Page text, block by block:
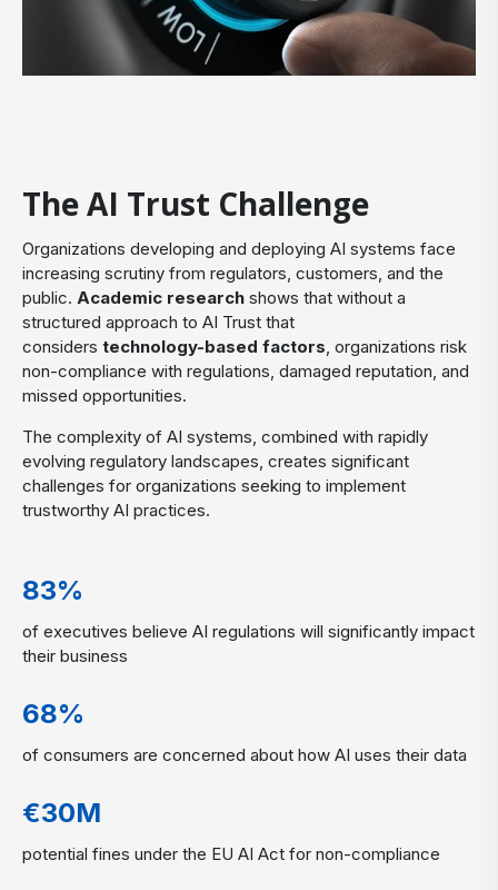
The AI Trust Challenge
Organizations developing and deploying AI systems face
increasing scrutiny from regulators, customers, and the
public. Academic research shows that without a
structured approach to AI Trust that
considers technology-based factors, organizations risk
non-compliance with regulations, damaged reputation, and
missed opportunities.
The complexity of AI systems, combined with rapidly
evolving regulatory landscapes, creates significant
challenges for organizations seeking to implement
trustworthy AI practices.
83%
of executives believe AI regulations will significantly impact
their business
68%
of consumers are concerned about how AI uses their data
€30M
potential fines under the EU AI Act for non-compliance